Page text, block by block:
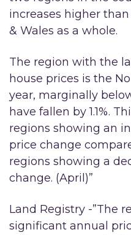
increases higher
& Wales as a whole.
The region with the
house prices is the
year, marginally
have fallen by 1.1%.
regions showing an
price change
regions showing a
change. (April)”
Land Registry -”The
significant annual